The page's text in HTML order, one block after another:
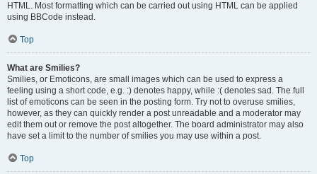
HTML. Most formatting which can be carried out using HTML can be applied
using BBCode instead.
Top
What are Smilies?
Smilies, or Emoticons, are small images which can be used to express a
feeling using a short code, e.g. :) denotes happy, while :( denotes sad. The full
list of emoticons can be seen in the posting form. Try not to overuse smilies,
however, as they can quickly render a post unreadable and a moderator may
edit them out or remove the post altogether. The board administrator may also
have set a limit to the number of smilies you may use within a post.
Top